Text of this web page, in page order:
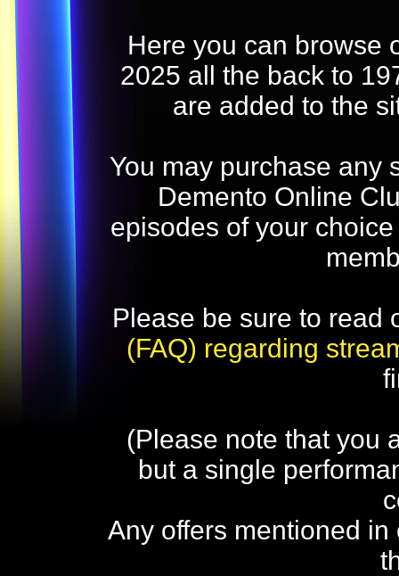
Here you can browse
2025 all the back to
are added to the
You may purchase any
Demento Online
episodes of your
Please be sure to read
(FAQ) regarding
(Please note that you
but a single
Any offers mentioned